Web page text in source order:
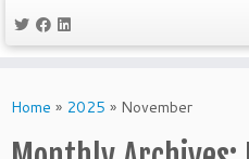
toHome » 2025 » November